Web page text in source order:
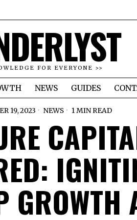
FOR EVERYONE >>
NEWS GUIDES
19, 2023 NEWS 1 MIN READ
GROWTH